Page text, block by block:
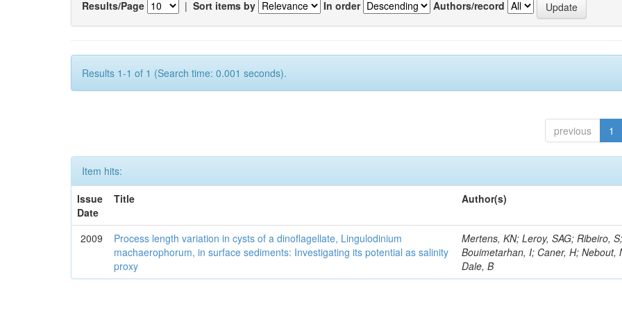
Results/Page | Sort items by In order Authors/record
Results 1-1 of 1 (Search time: 0.001 seconds).
previous 1
Item hits:
Issue
Date
Title Author(s)
2009
Process length variation in cysts of a dinoflagellate, Lingulodinium
machaerophorum, in surface sediments: Investigating its potential as salinity
proxy
Mertens, KN; Leroy, SAG; Ribeiro, S;
Bouimetarhan, I; Caner, H; Nebout,
Dale, B